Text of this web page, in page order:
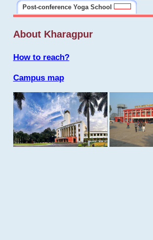
Post-conference Yoga School
About Kharagpur
How to reach?
Campus map